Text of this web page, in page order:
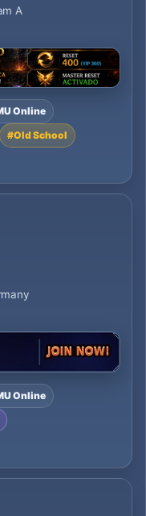
A
Online
#Old School
Online